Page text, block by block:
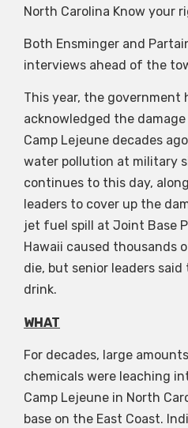
North Carolina Know your
Both Ensminger and
interviews ahead of the
This year, the government
acknowledged the
Camp Lejeune decades
water pollution at military
continues to this day,
leaders to cover up the
jet fuel spill at Joint Base
Hawaii caused thousands
die, but senior leaders
drink.
WHAT
For decades, large
chemicals were leaching
Camp Lejeune in North
base on the East Coast.